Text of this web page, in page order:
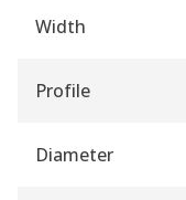
Width
Profile
Diameter